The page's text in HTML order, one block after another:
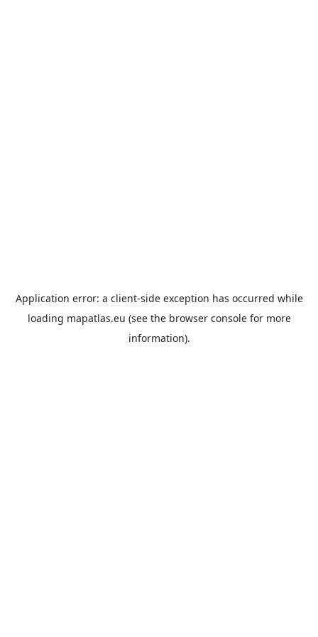
Application error: a client-side exception has occurred while
loading mapatlas.eu (see the browser consolefor more
information).